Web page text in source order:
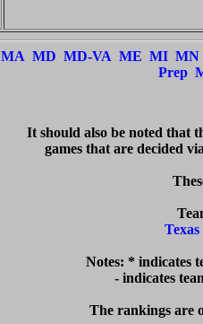
MA MD MD-VA ME MI MN
Prep
It should also be noted
games that are decided
Texas
Notes: * indicates
- indicates
The rankings are